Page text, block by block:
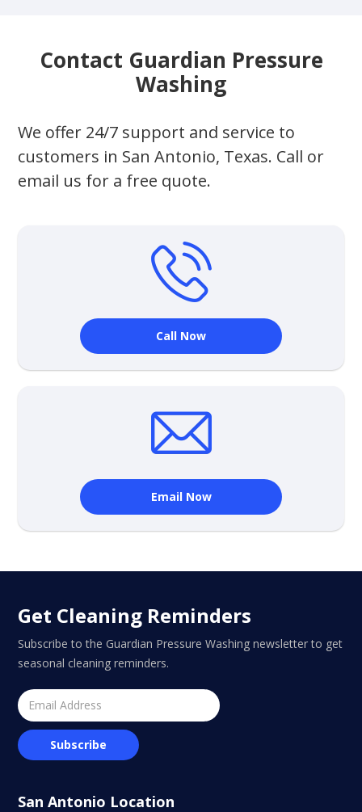
Contact Guardian Pressure
Washing
We offer 24/7 support and service to
customers in San Antonio, Texas. Call or
email us for a free quote.
Call Now
Email Now
Get Cleaning Reminders
Subscribe to the Guardian Pressure Washing newsletter to get
seasonal cleaning reminders.
San Antonio Location